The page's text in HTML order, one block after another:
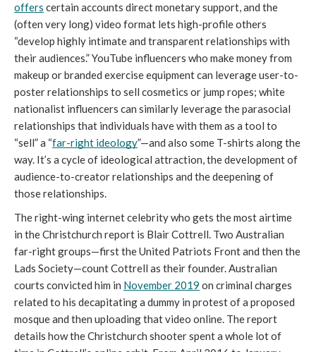
offers certain accounts direct monetary support, and the
(often very long) video format lets high-profile others
“develop highly intimate and transparent relationships with
their audiences.” YouTube influencers who make money from
makeup or branded exercise equipment can leverage user-to-
poster relationships to sell cosmetics or jump ropes; white
nationalist influencers can similarly leverage the parasocial
relationships that individuals have with them as a tool to
“sell” a “far-right ideology”—and also some T-shirts along the
way. It’s a cycle of ideological attraction, the development of
audience-to-creator relationships and the deepening of
those relationships.
The right-wing internet celebrity who gets the most airtime
in the Christchurch report is Blair Cottrell. Two Australian
far-right groups—first the United Patriots Front and then the
Lads Society—count Cottrell as their founder. Australian
courts convicted him in November 2019 on criminal charges
related to his decapitating a dummy in protest of a proposed
mosque and then uploading that video online. The report
details how the Christchurch shooter spent a whole lot of